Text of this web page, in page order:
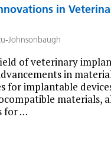
in
Johnsonbaugh
of veterinary
in
for implantable
materials,
for …